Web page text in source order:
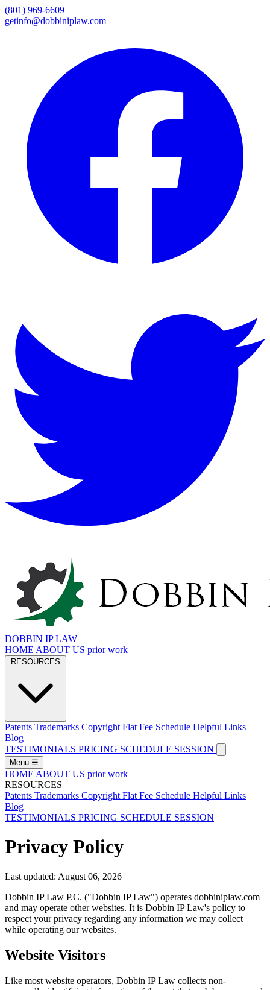
(801) 969-6609
getinfo@dobbiniplaw.com
DOBBIN IP LAW
HOME ABOUT US prior work
RESOURCES
Patents Trademarks Copyright Flat Fee Schedule Helpful Links
Blog
TESTIMONIALS PRICING SCHEDULE SESSION
Menu ☰
HOME ABOUT US prior work
RESOURCES
Patents Trademarks Copyright Flat Fee Schedule Helpful Links
Blog
TESTIMONIALS PRICING SCHEDULE SESSION
Privacy Policy
Last updated: August 06, 2026
Dobbin IP Law P.C. ("Dobbin IP Law") operates dobbiniplaw.com
and may operate other websites. It is Dobbin IP Law's policy to
respect your privacy regarding any information we may collect
while operating our websites.
Website Visitors
Like most website operators, Dobbin IP Law collects non-